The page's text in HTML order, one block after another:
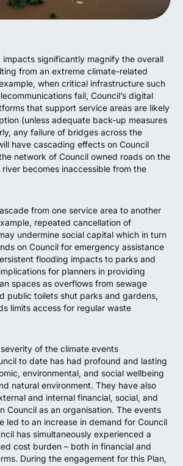
impacts significantly magnify the overall
from an extreme climate-related
when critical infrastructure such
fail, Council’s digital
that support service areas are likely
(unless adequate back-up measures
any failure of bridges across the
have cascading effects on Council
network of Council owned roads on the
becomes inaccessible from the
from one service area to another
repeated cancellation of
undermine social capital which in turn
on Council for emergency assistance
flooding impacts to parks and
for planners in providing
spaces as overflows from sewage
public toilets shut parks and gardens,
limits access for regular waste
of the climate events
to date has had profound and lasting
environmental, and social wellbeing
natural environment. They have also
and internal financial, social, and
Council as an organisation. The events
led to an increase in demand for Council
has simultaneously experienced a
cost burden – both in financial and
During the engagement for this Plan,